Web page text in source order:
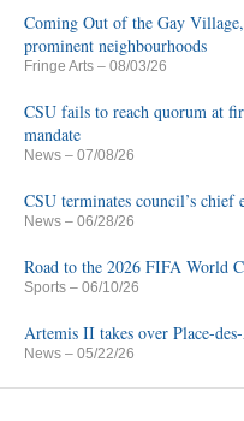
Coming Out of the Gay
prominent neighbourhoods
Fringe Arts – 08/03/26
CSU fails to reach quorum at
mandate
News – 07/08/26
CSU terminates council’s chief
News – 06/28/26
Road to the 2026 FIFA World
Sports – 06/10/26
Artemis II takes over Place-
News – 05/22/26